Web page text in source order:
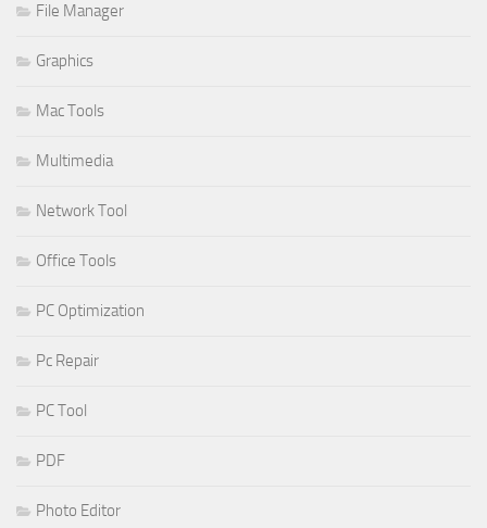
File Manager
Graphics
Mac Tools
Multimedia
Network Tool
Office Tools
PC Optimization
Pc Repair
PC Tool
PDF
Photo Editor